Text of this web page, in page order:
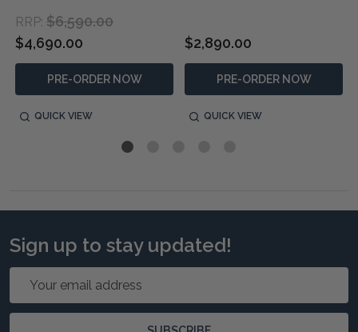
RRP: $6,590.00
$4,690.00
PRE-ORDER NOW
QUICK VIEW
$2,890.00
PRE-ORDER NOW
QUICK VIEW
Sign up to stay updated!
Email